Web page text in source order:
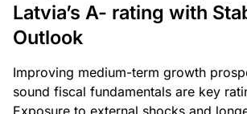
Latvia’s A- rating with
Outlook
Improving medium-term growth
sound fiscal fundamentals are key
Exposure to external shocks and